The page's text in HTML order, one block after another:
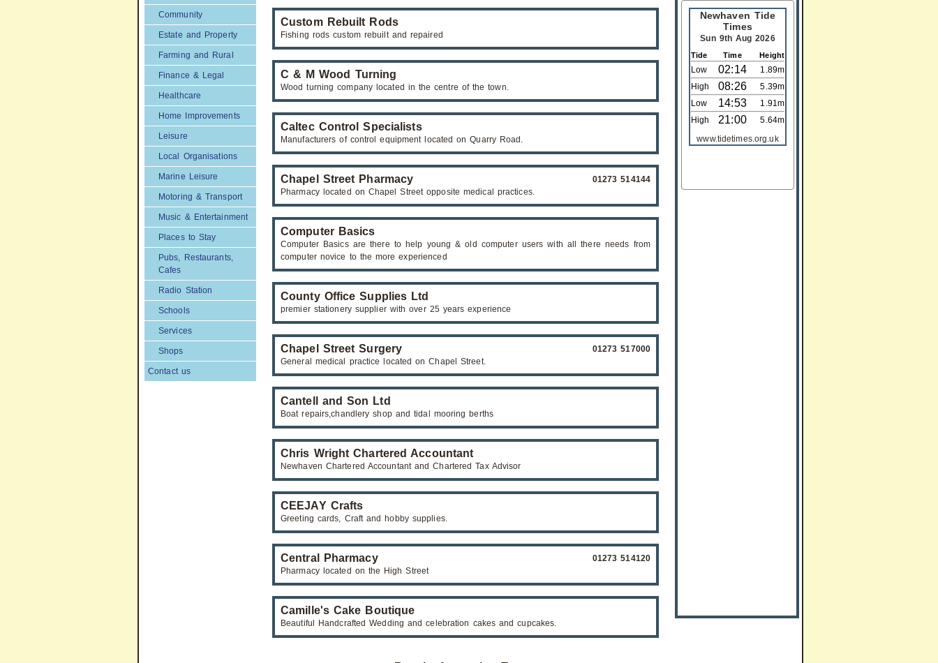
Community
Estate and Property
Farming and Rural
Finance & Legal
Healthcare
Home Improvements
Leisure
Local Organisations
Marine Leisure
Motoring & Transport
Music & Entertainment
Places to Stay
Pubs, Restaurants,
Cafes
Radio Station
Schools
Services
Shops
Contact us
Custom Rebuilt Rods
Fishing rods custom rebuilt and repaired
C & M Wood Turning
Wood turning company located in the centre of the town.
Caltec Control Specialists
Manufacturers of control equipment located on Quarry Road.
Chapel Street Pharmacy
01273 514144
Pharmacy located on Chapel Street opposite medical practices.
Computer Basics
Computer Basics are there to help young & old computer users with all there needs from
computer novice to the more experienced
County Office Supplies Ltd
premier stationery supplier with over 25 years experience
Chapel Street Surgery
01273 517000
General medical practice located on Chapel Street.
Cantell and Son Ltd
Boat repairs,chandlery shop and tidal mooring berths
Chris Wright Chartered Accountant
Newhaven Chartered Accountant and Chartered Tax Advisor
CEEJAY Crafts
Greeting cards, Craft and hobby supplies.
Central Pharmacy
01273 514120
Pharmacy located on the High Street
Camille's Cake Boutique
Beautiful Handcrafted Wedding and celebration cakes and cupcakes.
Newhaven Tide
Times
Sun 9th Aug 2026
Tide Time Height
Low 02:14
1.89m
High
08:26
5.39m
Low
14:53
1.91m
High
21:00
5.64m
www.tidetimes.org.uk